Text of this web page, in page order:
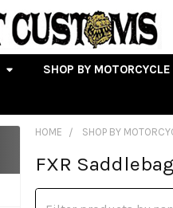
SHOP BY MOTORCYCLE
HOME SHOP BY
FXR